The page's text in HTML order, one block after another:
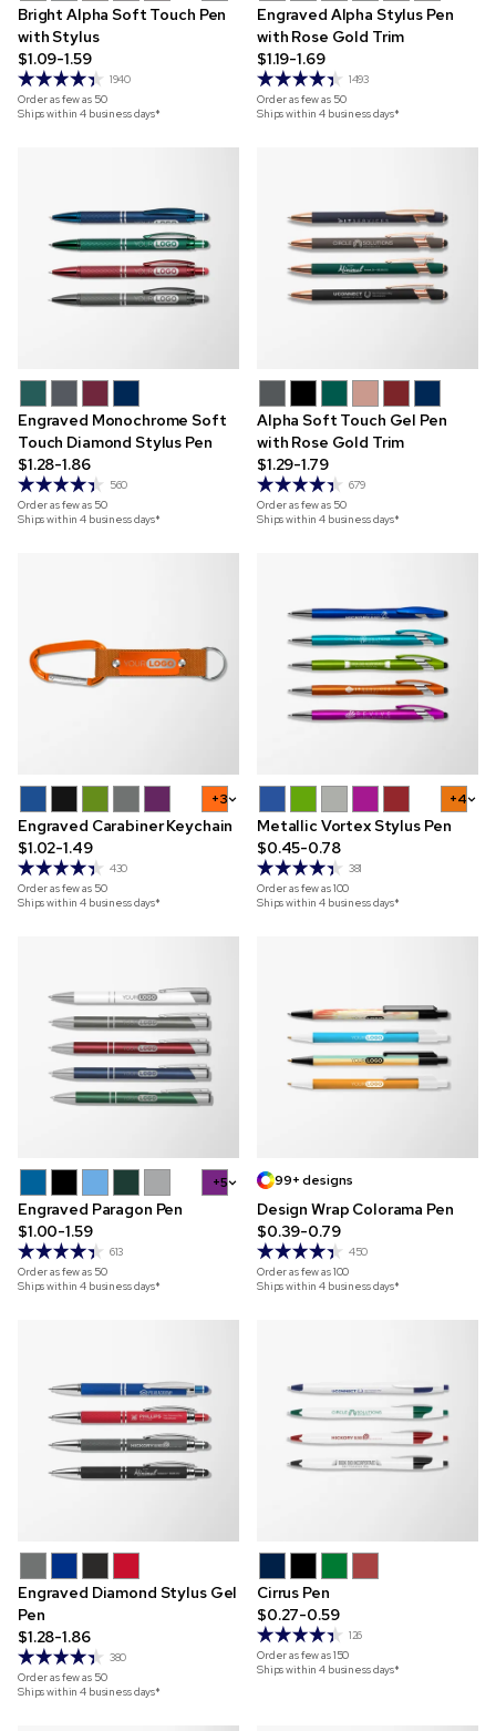
Bright Alpha Soft Touch Pen
with Stylus
$1.09-1.59
1940
Order as few as 50
Ships within 4 business days*
Engraved Alpha Stylus Pen
with Rose Gold Trim
$1.19-1.69
1493
Order as few as 50
Ships within 4 business days*
Engraved Monochrome Soft
Touch Diamond Stylus Pen
$1.28-1.86
560
Order as few as 50
Ships within 4 business days*
Alpha Soft Touch Gel Pen
with Rose Gold Trim
$1.29-1.79
679
Order as few as 50
Ships within 4 business days*
+3
Engraved Carabiner Keychain
$1.02-1.49
430
Order as few as 50
Ships within 4 business days*
+4
Metallic Vortex Stylus Pen
$0.45-0.78
381
Order as few as100
Ships within 4 business days*
+5
Engraved Paragon Pen
$1.00-1.59
613
Order as few as 50
Ships within 4 business days*
99+ designs
Design Wrap Colorama Pen
$0.39-0.79
450
Order as few as100
Ships within 4 business days*
Engraved Diamond Stylus Gel
Pen
$1.28-1.86
380
Order as few as 50
Ships within 4 business days*
Cirrus Pen
$0.27-0.59
126
Order as few as150
Ships within 4 business days*